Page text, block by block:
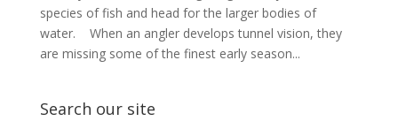
species of fish and head for the larger bodies of
water. When an angler develops tunnel vision, they
are missing some of the finest early season...
Search our site